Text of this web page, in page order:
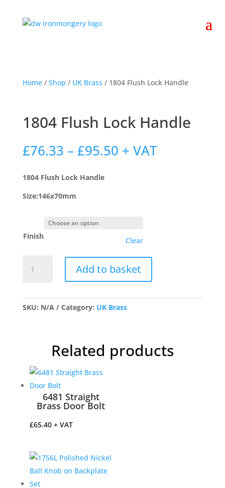
Home/ Shop / UK Brass / 1804 Flush Lock Handle
1804 Flush Lock Handle
£76.33 – £95.50Price
range:
+ VAT
1804 Flush Lock Handle
Size:146x70mm
Finish Clear
Flush
quantity
Add to basket
SKU: N/A Category: UK Brass
Related products
6481 Straight
Brass Door Bolt
£65.40 + VAT